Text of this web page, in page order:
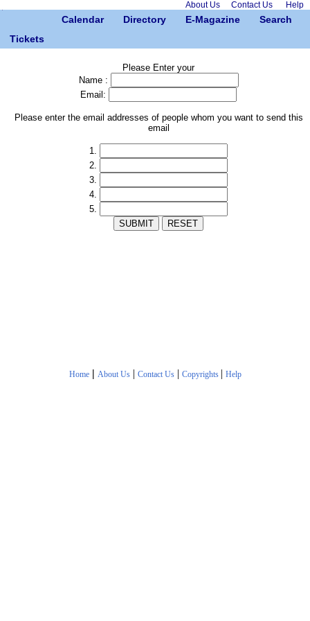
About Us Contact Us Help
Calendar Directory E-Magazine
Search
Tickets
Please Enter your
Name :
Email:
Please enter the email addresses of people whom you want to send this
email
1.
2.
3.
4.
5.
Home | About Us| Contact Us| Copyrights | Help